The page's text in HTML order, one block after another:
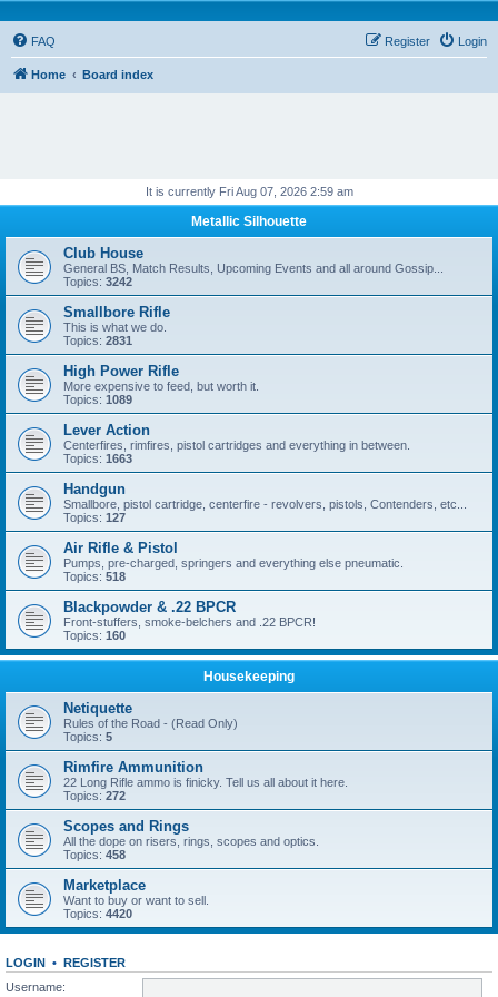
FAQ Login
Register
Home Board index
It is currently Fri Aug 07, 2026 2:59 am
Metallic Silhouette
Club House
General BS, Match Results, Upcoming Events and all around Gossip...
Topics: 3242
Smallbore Rifle
This is what we do.
Topics: 2831
High Power Rifle
More expensive to feed, but worth it.
Topics: 1089
Lever Action
Centerfires, rimfires, pistol cartridges and everything in between.
Topics: 1663
Handgun
Smallbore, pistol cartridge, centerfire - revolvers, pistols, Contenders, etc...
Topics: 127
Air Rifle & Pistol
Pumps, pre-charged, springers and everything else pneumatic.
Topics: 518
Blackpowder & .22 BPCR
Front-stuffers, smoke-belchers and .22 BPCR!
Topics: 160
Housekeeping
Netiquette
Rules of the Road - (Read Only)
Topics: 5
Rimfire Ammunition
22 Long Rifle ammo is finicky. Tell us all about it here.
Topics: 272
Scopes and Rings
All the dope on risers, rings, scopes and optics.
Topics: 458
Marketplace
Want to buy or want to sell.
Topics: 4420
LOGIN • REGISTER
Username: